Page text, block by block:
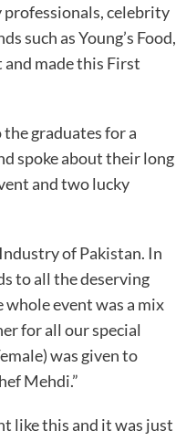
professionals, celebrity
such as Young’s Food,
made this First
graduates for a
spoke about their long
and two lucky
of Pakistan. In
to all the deserving
event was a mix
for all our special
was given to
Mehdi.”
like this and it was just